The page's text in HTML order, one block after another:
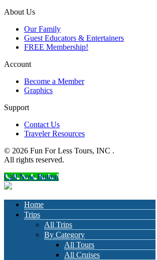
About Us
Our Family
Guest Educators & Entertainers
FREE Membership!
Account
Become a Member
Graphics
Support
Contact Us
Traveler Resources
© 2026 Fun For Less Tours, INC .
All rights reserved.
Call Now Button
Home
Trips
All Trips
By Category
All Tours
All Cruises